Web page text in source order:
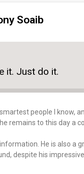
Soaib
it. Just do it.
people I
remains to this day a
He is also a
despite his